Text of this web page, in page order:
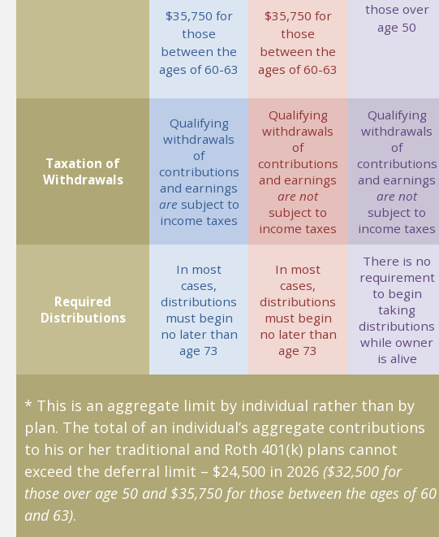
$35,750 for
those
between the
ages of 60-63
$35,750 for
those
between the
ages of 60-63
those over
age 50
Taxation of
Withdrawals
Qualifying
withdrawals
of
contributions
and earnings
are subject to
income taxes
Qualifying
withdrawals
of
contributions
and earnings
are not
subject to
income taxes
Qualifying
withdrawals
of
contributions
and earnings
are not
subject to
income taxes
Required
Distributions
In most
cases,
distributions
must begin
no later than
age 73
In most
cases,
distributions
must begin
no later than
age 73
There is no
requirement
to begin
taking
distributions
while owner
is alive
* This is an aggregate limit by individual rather than by
plan. The total of an individual’s aggregate contributions
to his or her traditional and Roth 401(k) plans cannot
exceed the deferral limit – $24,500 in 2026 ($32,500 for
those over age 50 and $35,750 for those between the ages of 60
and 63).